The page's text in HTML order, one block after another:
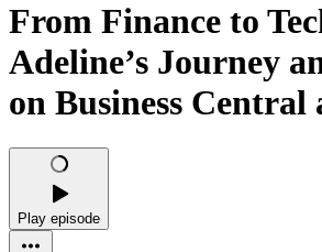
From Finance to
Adeline’s Journey
on Business Central
Play episode